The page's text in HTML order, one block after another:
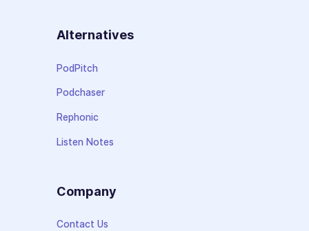
Alternatives
PodPitch
Podchaser
Rephonic
Listen Notes
Company
Contact Us